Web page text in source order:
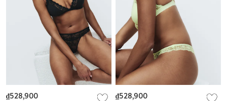
₫528,900 ₫528,900